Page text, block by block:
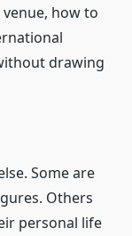
how to
drawing
Some are
Others
personal life